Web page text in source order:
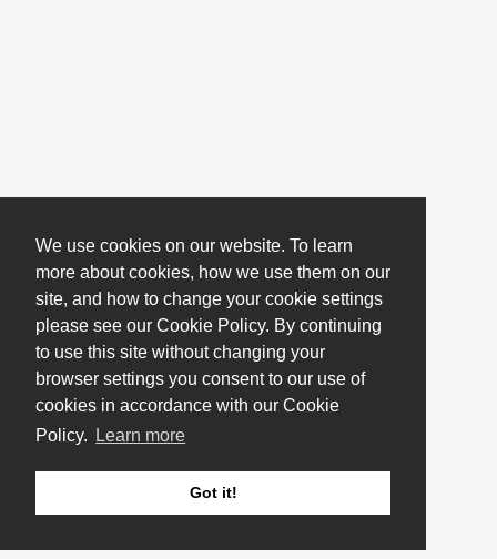
We use cookies on our website. To learn
more about cookies, how we use them on our
site, and how to change your cookie settings
please see our Cookie Policy. By continuing
to use this site without changing your
browser settings you consent to our use of
cookies in accordance with our Cookie
Policy.
Learn more
Got it!